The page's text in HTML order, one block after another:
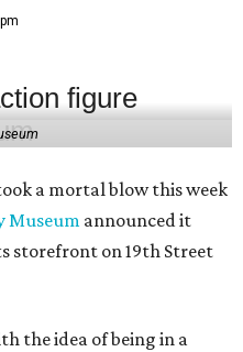
a mortal blow this week
Museum announced it
storefront on 19th Street
the idea of being in a